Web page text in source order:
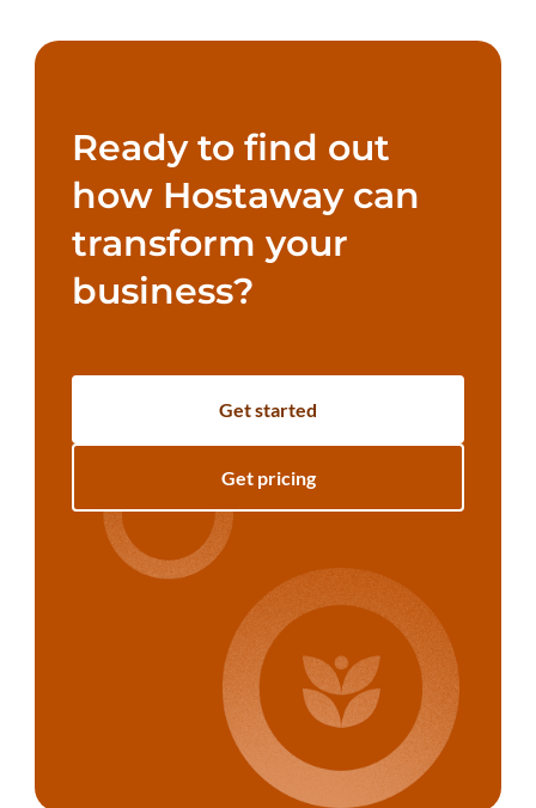
Ready to find out
how Hostaway can
transform your
business?
Get started
Get pricing